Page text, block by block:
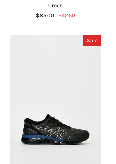
Crocs
Regular
$85.00
Sale
$42.50
Sale